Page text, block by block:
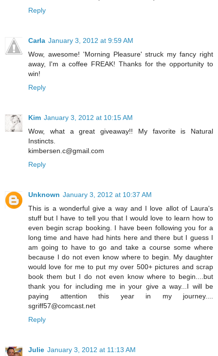
Reply
Carla January 3, 2012 at 9:59 AM
Wow, awesome! 'Morning Pleasure' struck my fancy right
away, I'm a coffee FREAK! Thanks for the opportunity to
win!
Reply
Kim January 3, 2012 at 10:15 AM
Wow, what a great giveaway!! My favorite is Natural
Instincts.
kimbersen.c@gmail.com
Reply
Unknown January 3, 2012 at 10:37 AM
This is a wonderful give a way and I love allot of Laura's
stuff but I have to tell you that I would love to learn how to
even begin scrap booking. I have been following you for a
long time and have had hints here and there but I guess I
am going to have to go and take a course some where
because I do not even know where to begin. My daughter
would love for me to put my over 500+ pictures and scrap
book them but I do not even know where to begin....but
thank you for including me in your give a way...I will be
paying attention this year in my journey....
sgriff57@comcast.net
Reply
Julie January 3, 2012 at 11:13 AM